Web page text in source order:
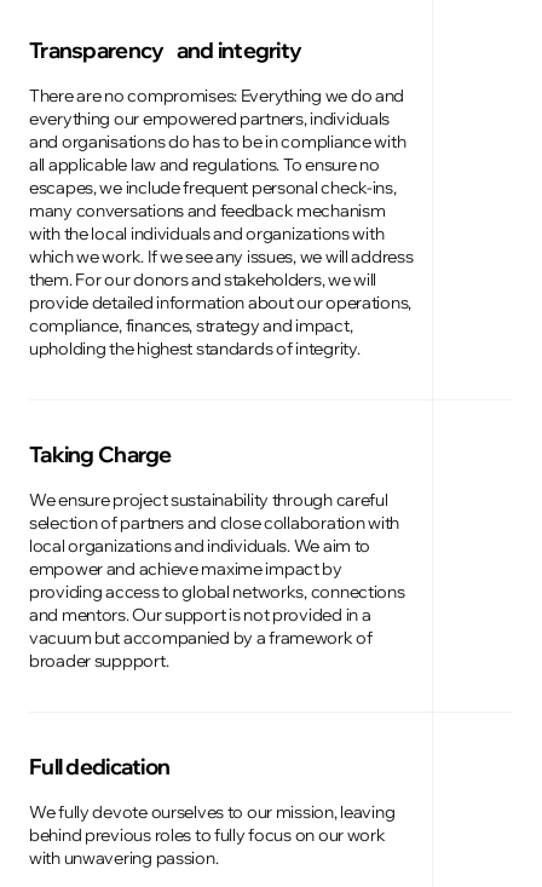
Transparency and integrity
There are no compromises: Everything we do and
everything our empowered partners, individuals
and organisations do has to be in compliance with
all applicable law and regulations. To ensure no
escapes, we include frequent personal check-ins,
many conversations and feedback mechanism
with the local individuals and organizations with
which we work. If we see any issues, we will address
them. For our donors and stakeholders, we will
provide detailed information about our operations,
compliance, finances, strategy and impact,
upholding the highest standards of integrity.
Taking Charge
We ensure project sustainability through careful
selection of partners and close collaboration with
local organizations and individuals. We aim to
empower and achieve maxime impact by
providing access to global networks, connections
and mentors. Our support is not provided in a
vacuum but accompanied by a framework of
broader suppport.
Full dedication
We fully devote ourselves to our mission, leaving
behind previous roles to fully focus on our work
with unwavering passion.